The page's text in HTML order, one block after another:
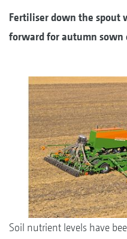
Fertiliser down the spout
forward for autumn sown
Soil nutrient levels have